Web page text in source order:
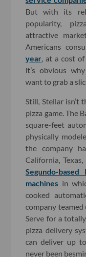
But with its
popularity,
attractive
Americans
year , at a cost
it’s obvious
want to grab a
Still, Stellar isn’t
pizza game. The
square-feet
physically
the company
California,
Segundo-based
machines in
cooked
company
Serve for a
pizza delivery
can deliver up
never been